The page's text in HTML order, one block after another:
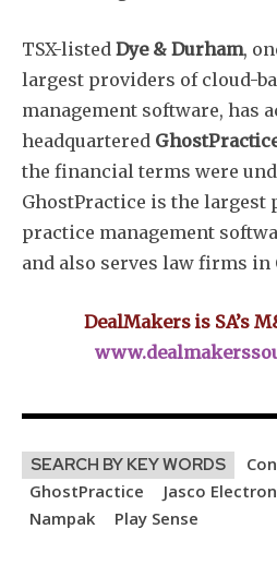
TSX-listed Dye & Durham,
largest providers of cloud-
management software, has
headquartered
the financial terms were
GhostPractice is the largest
practice management
and also serves law firms in
DealMakers is SA’s
SEARCH BY KEY WORDS
GhostPractice
Jasco
Nampak
Play Sense